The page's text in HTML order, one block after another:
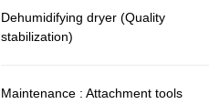
Dehumidifying dryer (Quality
stabilization)
Maintenance : Attachment tools